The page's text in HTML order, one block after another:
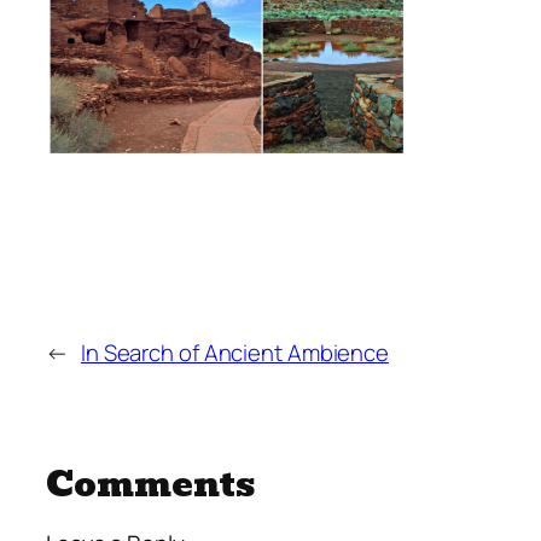
← In Search of Ancient Ambience
Comments